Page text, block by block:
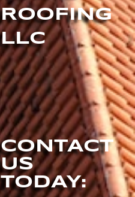
ROOFING
LLC
CONTACT
US
TODAY: